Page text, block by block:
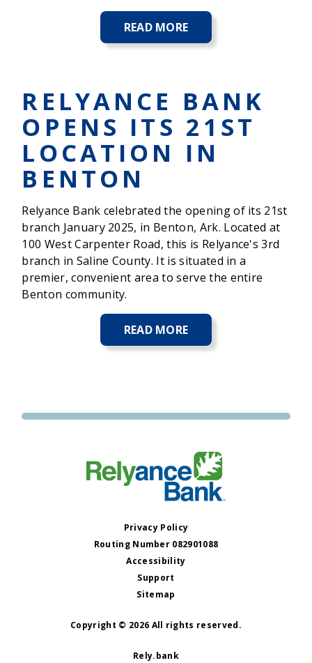
READ MORE
ABOUT
BIG
BY
RELYANCE
BANK
CELEBRATES
35
YEARS
RELYANCE BANK
OPENS ITS 21ST
LOCATION IN
BENTON
Relyance Bank celebrated the opening of its 21st
branch January 2025, in Benton, Ark. Located at
100 West Carpenter Road, this is Relyance's 3rd
branch in Saline County. It is situated in a
premier, convenient area to serve the entire
Benton community.
READ MORE
ABOUT
RELYANCE
LOCATION
Privacy Policy
Routing Number 082901088
Accessibility
Support
Sitemap
Copyright © 2026 All rights reserved.
Rely.bank